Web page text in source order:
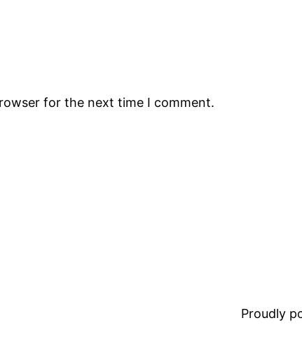
for the next time I comment.
Proudly